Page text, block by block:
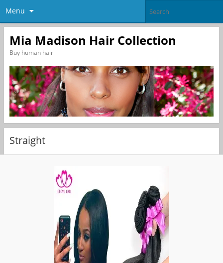
Menu
Mia Madison Hair Collection
Buy human hair
Straight